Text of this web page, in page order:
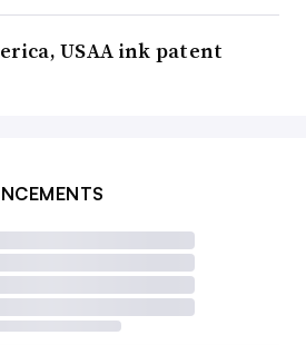
USAA ink patent